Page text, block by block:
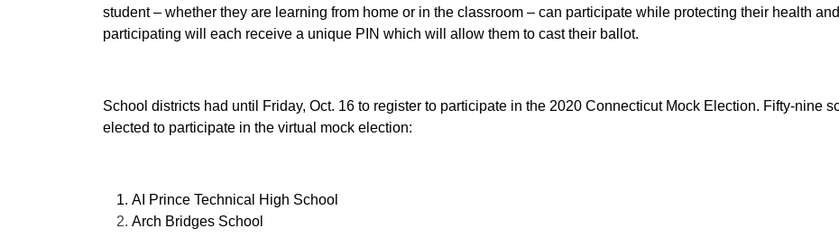
student – whether they are learning from home or in the classroom – can participate while protecting their health
participating will each receive a unique PIN which will allow them to cast their ballot.
School districts had until Friday, Oct. 16 to register to participate in the 2020 Connecticut Mock Election. Fifty-nine
elected to participate in the virtual mock election:
AI Prince Technical High School
Arch Bridges School